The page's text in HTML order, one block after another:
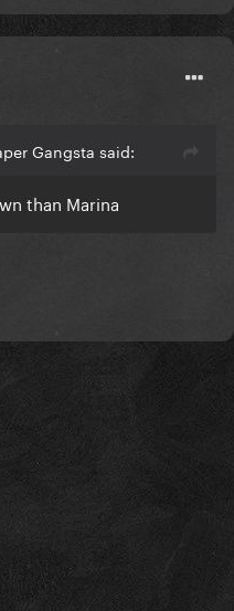
Gangsta said:
than Marina